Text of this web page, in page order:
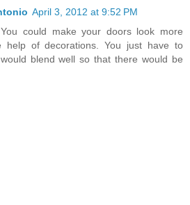
April 3, 2012 at 9:52 PM
could make your doors look more
help of decorations. You just have to
blend well so that there would be